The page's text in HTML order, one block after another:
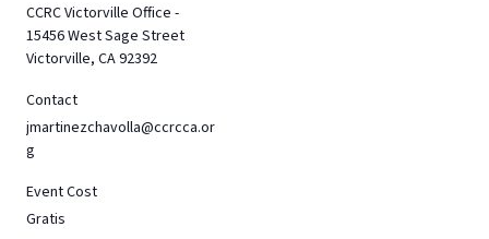
CCRC Victorville Office -
15456 West Sage Street
Victorville, CA 92392
Contact
jmartinezchavolla@ccrcca.or
g
Event Cost
Gratis